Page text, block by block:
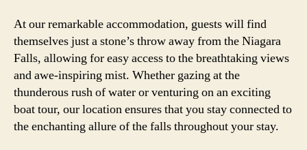
At our remarkable accommodation, guests will find
themselves just a stone’s throw away from the Niagara
Falls, allowing for easy access to the breathtaking views
and awe-inspiring mist. Whether gazing at the
thunderous rush of water or venturing on an exciting
boat tour, our location ensures that you stay connected to
the enchanting allure of the falls throughout your stay.